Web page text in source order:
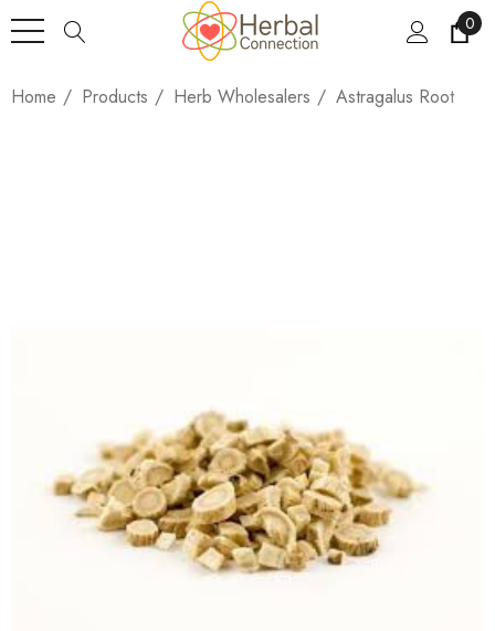
0
Home Products Herb Wholesalers Astragalus Root